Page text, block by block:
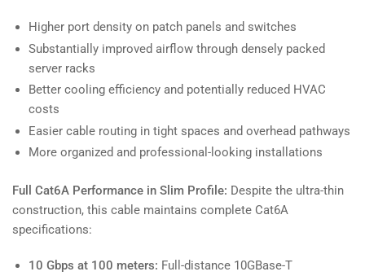
Higher port density on patch panels and switches
Substantially improved airflow through densely packed
server racks
Better cooling efficiency and potentially reduced HVAC
costs
Easier cable routing in tight spaces and overhead pathways
More organized and professional-looking installations
Full Cat6A Performance in Slim Profile: Despite the ultra-thin
construction, this cable maintains complete Cat6A
specifications:
10 Gbps at 100 meters: Full-distance 10GBase-T